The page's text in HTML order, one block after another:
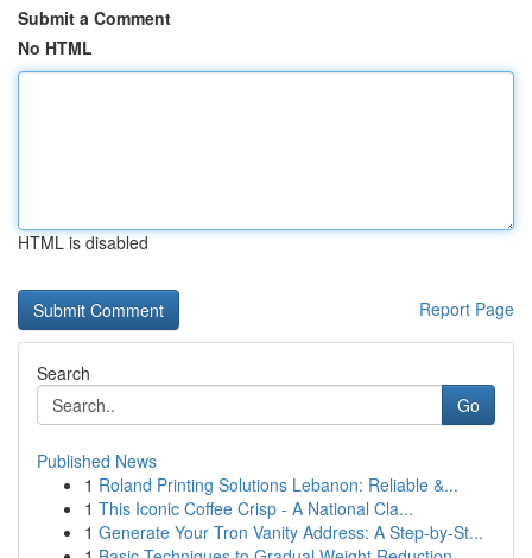
Submit a Comment
No HTML
HTML is disabled
Report Page
Search
Go
Published News
1 Roland Printing Solutions Lebanon: Reliable &...
1 This Iconic Coffee Crisp - A National Cla...
1 Generate Your Tron Vanity Address: A Step-by-St...